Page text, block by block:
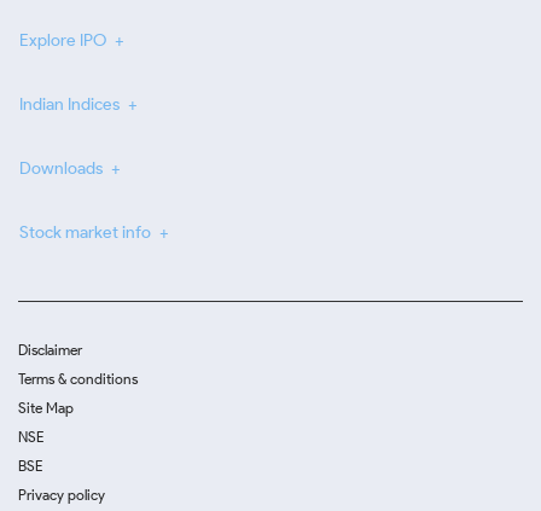
Explore IPO
Indian Indices
Downloads
Stock market info
Disclaimer
Terms & conditions
Site Map
NSE
BSE
Privacy policy